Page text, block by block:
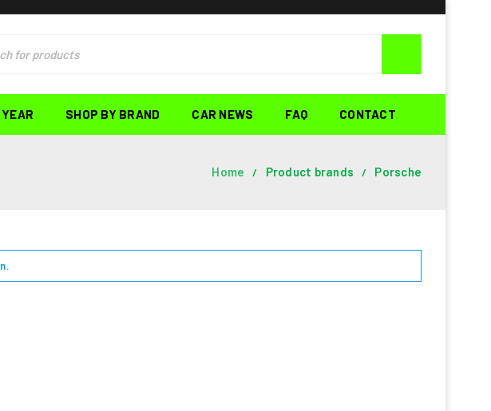
SHOP BY BRAND CAR NEWS FAQ CONTACT
Home / Product brands / Porsche